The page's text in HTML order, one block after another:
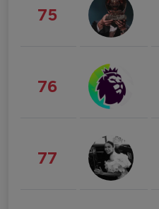
75
76
77